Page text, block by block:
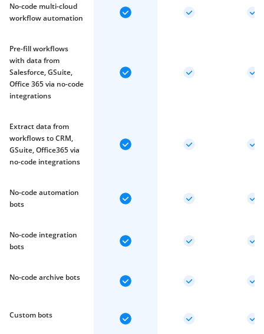
No-code multi-cloud
workflow automation
Pre-fill workflows
with data from
Salesforce, GSuite,
Office 365 via no-code
integrations
Extract data from
workflows to CRM,
GSuite, Office365 via
no-code integrations
No-code automation
bots
No-code integration
bots
No-code archive bots
Custom bots